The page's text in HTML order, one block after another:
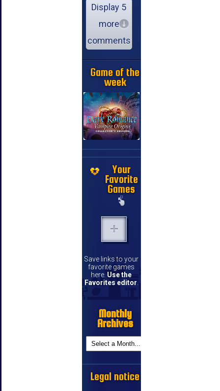
Display 5
more
comments
Game of the
week
Your
Favorite
Games
Save links to your
favorite games
here. Use the
Favorites editor
Monthly
Archives
Legal notice